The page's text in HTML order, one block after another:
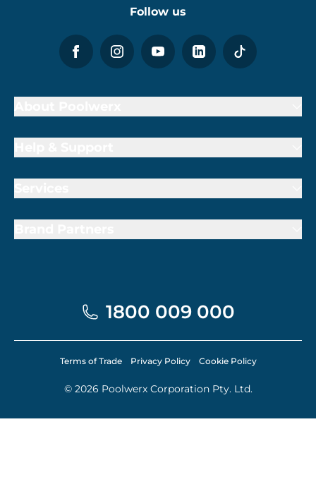
Follow us
1800 009 000
© 2026 Poolwerx Corporation Pty. Ltd.
Terms of Trade Privacy Policy Cookie Policy